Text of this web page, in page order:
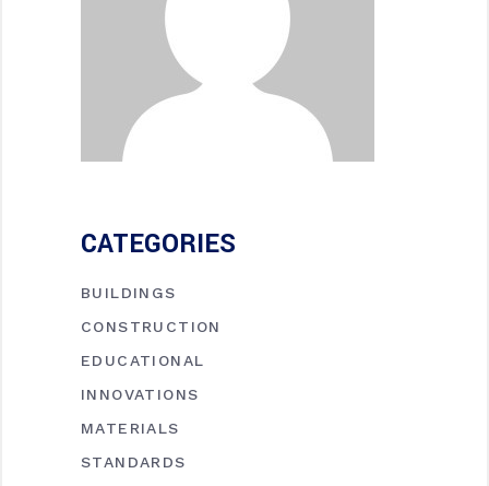
CATEGORIES
BUILDINGS
CONSTRUCTION
EDUCATIONAL
INNOVATIONS
MATERIALS
STANDARDS